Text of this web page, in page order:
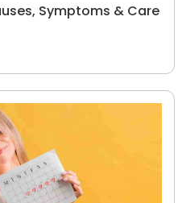
Symptoms & Care